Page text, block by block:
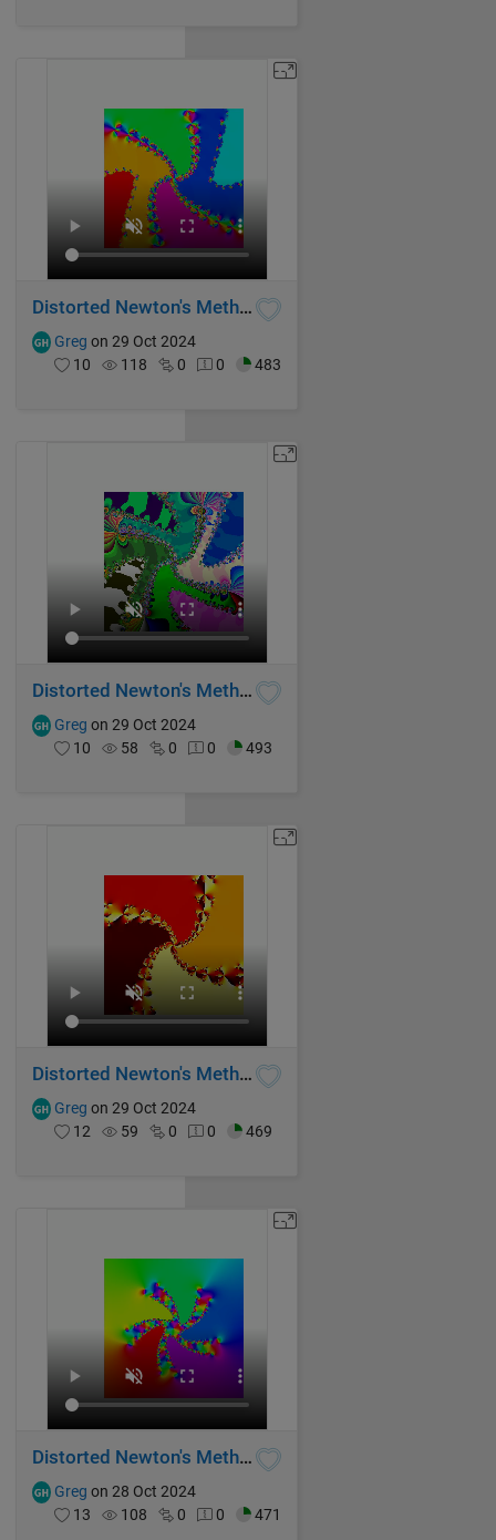
Distorted Newton's Method Fractal IV
Greg on 29 Oct 2024
10
118 0 0 483
Distorted Newton's Method Fractal III
Greg on 29 Oct 2024
10
58 0 0 493
Distorted Newton's Method Fractal II
Greg on 29 Oct 2024
12
59 0 0 469
Distorted Newton's Method Fractal I
Greg on 28 Oct 2024
13
108 0 0 471